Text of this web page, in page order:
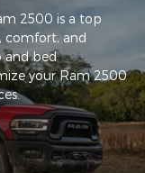
2500 is a top
comfort, and
and bed
your Ram 2500